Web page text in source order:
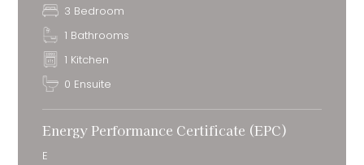
3 Bedroom
1 Bathrooms
1 Kitchen
0 Ensuite
Energy Performance Certificate (EPC)
E